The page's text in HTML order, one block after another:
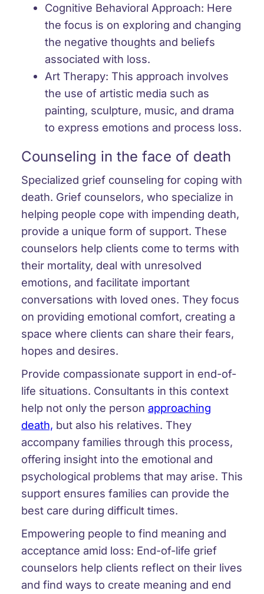
Cognitive Behavioral Approach: Here
the focus is on exploring and changing
the negative thoughts and beliefs
associated with loss.
Art Therapy: This approach involves
the use of artistic media such as
painting, sculpture, music, and drama
to express emotions and process loss.
Counseling in the face of death
Specialized grief counseling for coping with
death. Grief counselors, who specialize in
helping people cope with impending death,
provide a unique form of support. These
counselors help clients come to terms with
their mortality, deal with unresolved
emotions, and facilitate important
conversations with loved ones. They focus
on providing emotional comfort, creating a
space where clients can share their fears,
hopes and desires.
Provide compassionate support in end-of-
life situations. Consultants in this context
help not only the person approaching
death, but also his relatives. They
accompany families through this process,
offering insight into the emotional and
psychological problems that may arise. This
support ensures families can provide the
best care during difficult times.
Empowering people to find meaning and
acceptance amid loss: End-of-life grief
counselors help clients reflect on their lives
and find ways to create meaning and end